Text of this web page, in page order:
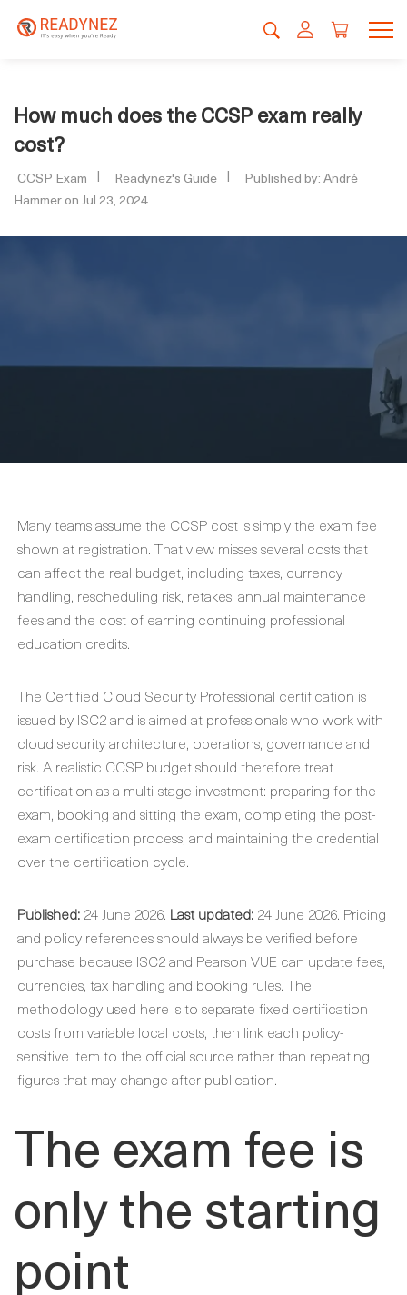
How much does the CCSP exam really
cost?
CCSP Exam Readynez's Guide
Published by: André
Hammer on Jul 23, 2024
Many teams assume the CCSP cost is simply the exam fee
shown at registration. That view misses several costs that
can affect the real budget, including taxes, currency
handling, rescheduling risk, retakes, annual maintenance
fees and the cost of earning continuing professional
education credits.
The Certified Cloud Security Professional certification is
issued by ISC2 and is aimed at professionals who work with
cloud security architecture, operations, governance and
risk. A realistic CCSP budget should therefore treat
certification as a multi-stage investment: preparing for the
exam, booking and sitting the exam, completing the post-
exam certification process, and maintaining the credential
over the certification cycle.
Published: 24 June 2026. Last updated: 24 June 2026. Pricing
and policy references should always be verified before
purchase because ISC2 and Pearson VUE can update fees,
currencies, tax handling and booking rules. The
methodology used here is to separate fixed certification
costs from variable local costs, then link each policy-
sensitive item to the official source rather than repeating
figures that may change after publication.
The exam fee is
only the starting
point